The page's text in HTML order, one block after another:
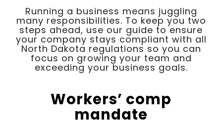
Running a business means juggling
many responsibilities. To keep you two
steps ahead, use our guide to ensure
your company stays compliant with all
North Dakota regulations so you can
focus on growing your team and
exceeding your business goals.
Workers’ comp
mandate